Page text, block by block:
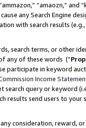
“amaozn,” and
any Search Engine
with search results
search terms, or other
any of these words (“
participate in keyword
Income
search query or keyword
results send users to
consideration, reward,